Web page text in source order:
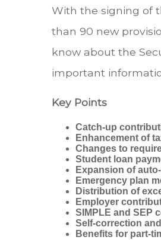
With the signing of
than 90 new
know about the
important
Key Points
Catch-up
Enhancement of
Changes to
Student loan
Expansion of
Emergency plan
Distribution of
Employer
SIMPLE and SEP
Self-correction
Benefits for part-